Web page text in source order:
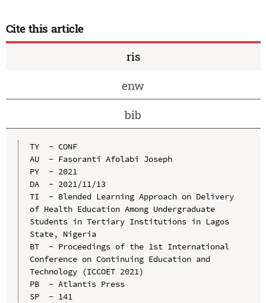
Cite this article
ris
enw
bib
TY  - CONF
AU  - Fasoranti Afolabi Joseph
PY  - 2021
DA  - 2021/11/13
TI  - Blended Learning Approach on Delivery
of Health Education Among Undergraduate
Students in Tertiary Institutions in Lagos
State, Nigeria
BT  - Proceedings of the 1st International
Conference on Continuing Education and
Technology (ICCOET 2021)
PB  - Atlantis Press
SP  - 141